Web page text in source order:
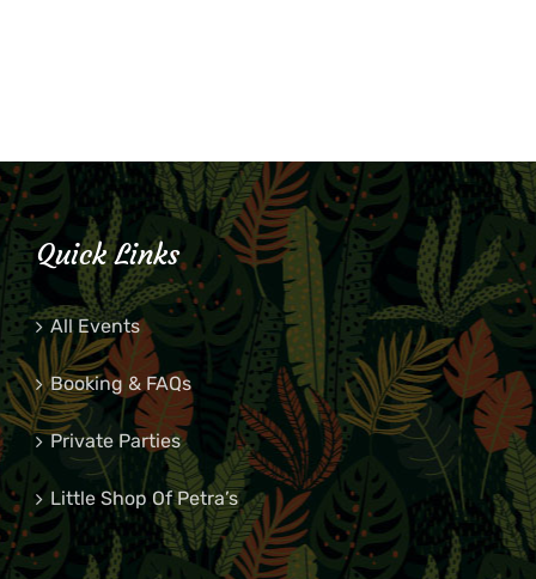
Quick Links
All Events
Booking & FAQs
Private Parties
Little Shop Of Petra’s